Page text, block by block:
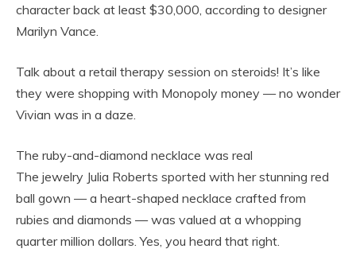
character back at least $30,000, according to designer
Marilyn Vance.
Talk about a retail therapy session on steroids! It’s like
they were shopping with Monopoly money — no wonder
Vivian was in a daze.
The ruby-and-diamond necklace was real
The jewelry Julia Roberts sported with her stunning red
ball gown — a heart-shaped necklace crafted from
rubies and diamonds — was valued at a whopping
quarter million dollars. Yes, you heard that right.